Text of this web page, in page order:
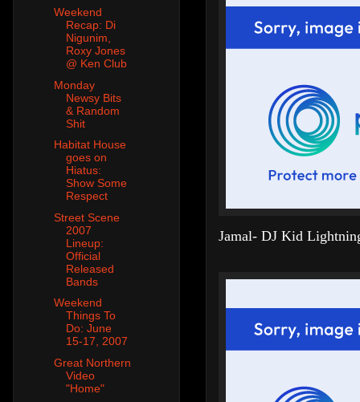
Jamal- DJ Kid
Weekend
Recap: Di
Nigunim,
Roxy Jones
@ Ken Club
Monday
Newsy Bits
& Random
Shit
Habitat House
goes on
Hiatus:
Show Some
Respect
Street Scene
2007
Lineup:
Official
Released
Bands
Weekend
Things To
Do: June
15-17, 2007
Great Northern
Video
"Home"